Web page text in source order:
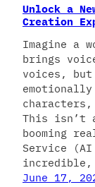
Unlock a
Creation
Imagine a
brings
voices,
This isn’t
booming
Service
incredible,
June 17,